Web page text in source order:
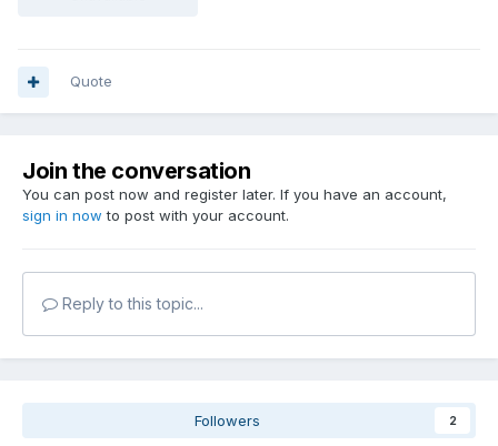
Quote
Join the conversation
You can post now and register later. If you have an account,
sign in now to post with your account.
Reply to this topic...
Followers 2